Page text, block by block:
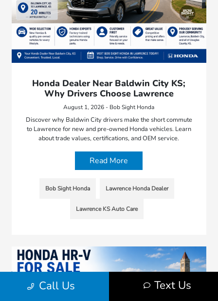
Honda Dealer Near Baldwin City KS;
Why Drivers Choose Lawrence
August 1, 2026 - Bob Sight Honda
Discover why Baldwin City drivers make the short commute
to Lawrence for new and pre-owned Honda vehicles. Learn
about trade values, certifications, and OEM service.
Read More
Bob Sight Honda Lawrence Honda Dealer
Lawrence KS Auto Care
Call Us Text Us